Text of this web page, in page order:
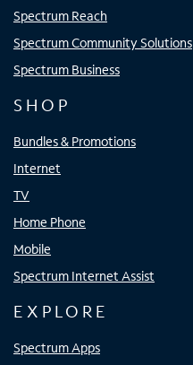
Spectrum Reach
Spectrum Community Solutions
Spectrum Business
SHOP
Bundles & Promotions
Internet
TV
Home Phone
Mobile
Spectrum Internet Assist
EXPLORE
Spectrum Apps